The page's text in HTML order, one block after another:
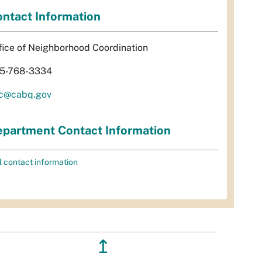
Information
of Neighborhood Coordination
768-3334
Contact Information
contact information
↥